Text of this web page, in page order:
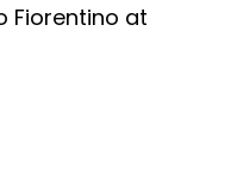
Fiorentino at